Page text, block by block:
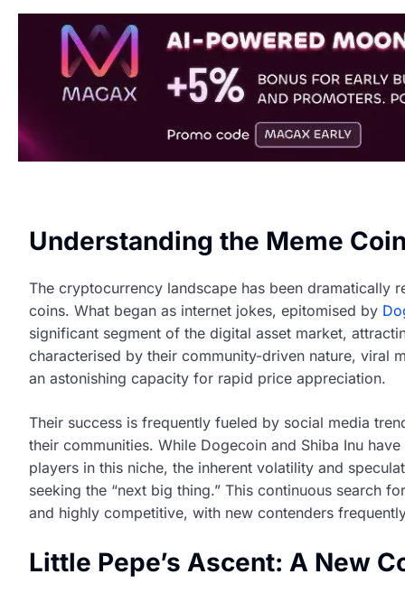
Understanding the Meme
The cryptocurrency landscape has been dramatically
coins. What began as internet jokes, epitomised by
significant segment of the digital asset market,
characterised by their community-driven nature, viral
an astonishing capacity for rapid price appreciation.
Their success is frequently fueled by social media
their communities. While Dogecoin and Shiba Inu
players in this niche, the inherent volatility and
seeking the “next big thing.” This continuous search
and highly competitive, with new contenders
Little Pepe’s Ascent: A New